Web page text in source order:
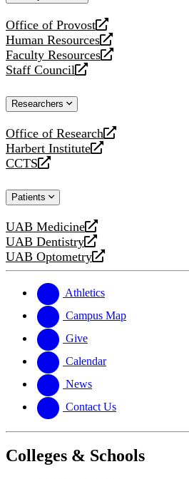
Office of Provost
opens
a
new
website
Human Resources
opens
a
new
Faculty Resources
opens
a
website
Staff Council
opens
new
Researchers
Office of Research
opens
a
new
Harbert Institute
opens
a
website
CCTS
opens
new
Patients
UAB Medicine
opens
a
new
UAB Dentistry
opens
a
website
UAB Optometry
opens
new
website
Athletics
Campus Map
Give
Calendar
News
Contact Us
Colleges & Schools